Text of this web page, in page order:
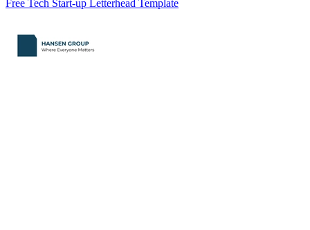
Free Tech Start-up Letterhead Template